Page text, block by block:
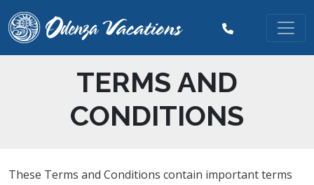
TERMS AND
CONDITIONS
These Terms and Conditions contain important terms